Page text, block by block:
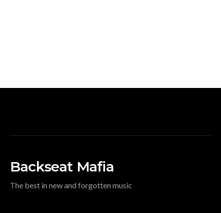
Backseat Mafia
The best in new and forgotten music